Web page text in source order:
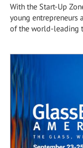
With the Start-Up
young entrepreneurs
of the world-leading